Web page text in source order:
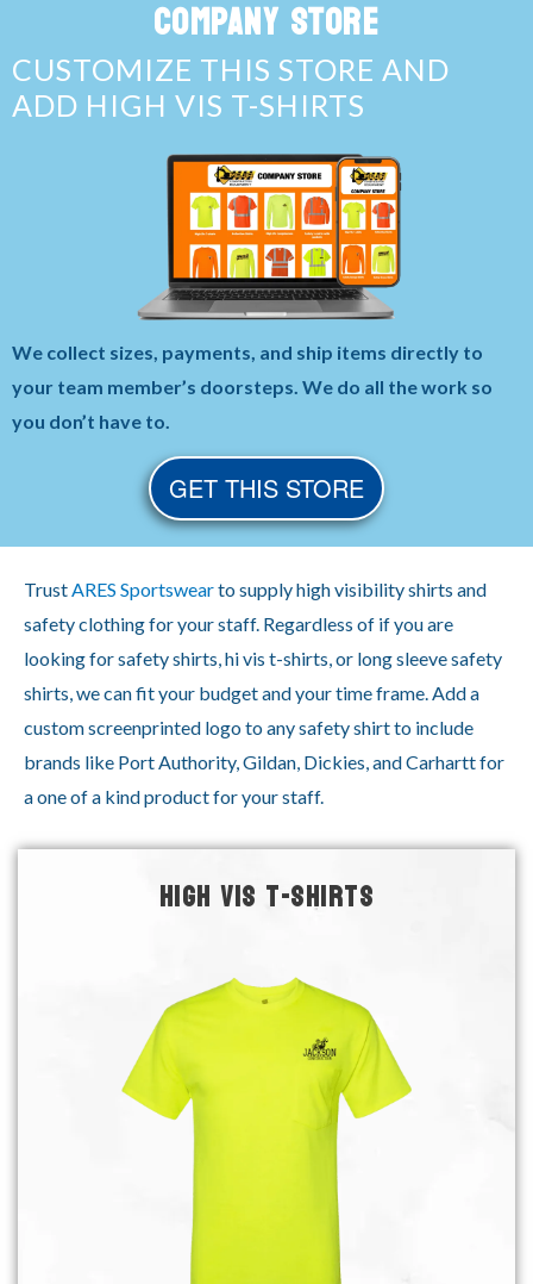
COMPANY STORE
CUSTOMIZE THIS STORE AND
ADD HIGH VIS T-SHIRTS
We collect sizes, payments, and ship items directly to
your team member’s doorsteps. We do all the work so
you don’t have to.
GET THIS STORE
Trust ARES Sportswearto supply high visibility shirts and
safety clothing for your staff. Regardless of if you are
looking for safety shirts, hi vis t-shirts, or long sleeve safety
shirts, we can fit your budget and your time frame. Add a
custom screenprinted logo to any safety shirt to include
brands like Port Authority, Gildan, Dickies, and Carhartt for
a one of a kind product for your staff.
HIGH VIS T-SHIRTS